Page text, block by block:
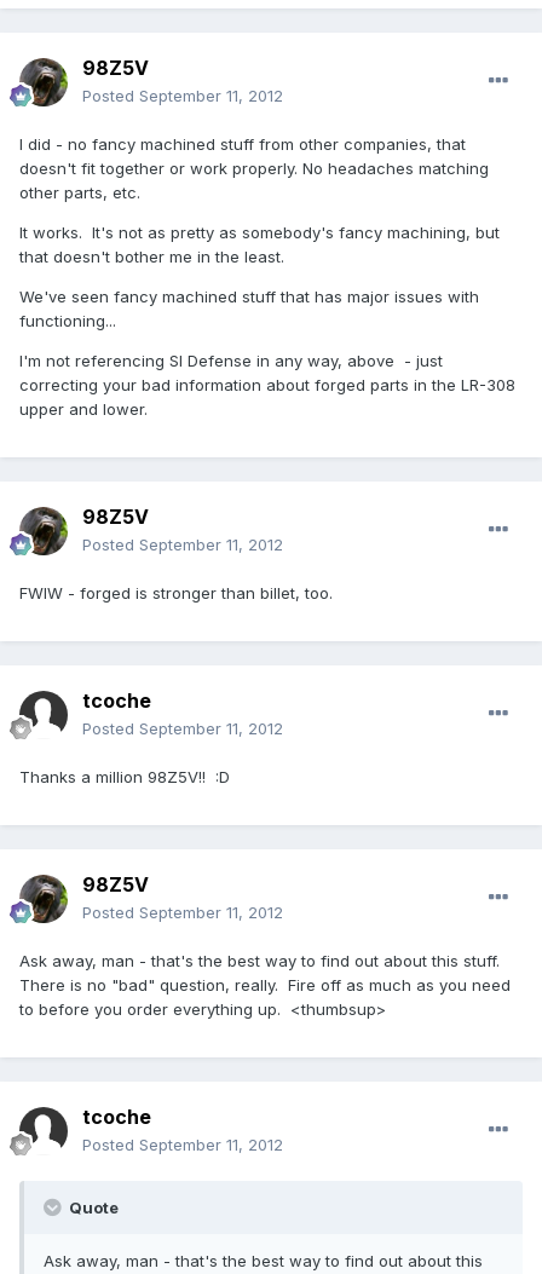
98Z5V
Posted September 11, 2012
I did - no fancy machined stuff from other companies, that
doesn't fit together or work properly. No headaches matching
other parts, etc.
It works. It's not as pretty as somebody's fancy machining, but
that doesn't bother me in the least.
We've seen fancy machined stuff that has major issues with
functioning...
I'm not referencing SI Defense in any way, above - just
correcting your bad information about forged parts in the LR-308
upper and lower.
98Z5V
Posted September 11, 2012
FWIW - forged is stronger than billet, too.
tcoche
Posted September 11, 2012
Thanks a million 98Z5V!! :D
98Z5V
Posted September 11, 2012
Ask away, man - that's the best way to find out about this stuff.
There is no "bad" question, really. Fire off as much as you need
to before you order everything up. <thumbsup>
tcoche
Posted September 11, 2012
Quote
Ask away, man - that's the best way to find out about this